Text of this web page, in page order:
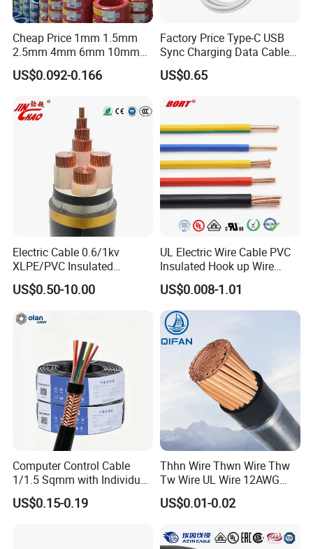
Q3: Do you provide samples? Is it free or extra?
Q4: Is the quality of your products guaranteed?
our products have CE certificates.
Q5: Which markets do you involve mainly in?
Our products have been exported mainly to Africa, the
Middle East, Southeast Asia, South America, Central
America, North America, Europe, Australia, etc.
T/T or L/C
Generally, it is 3-7days if the goods are in stock. Or it is 7-
30days if the goods are not in stock, it is according to
quantity.
Cheap Price 1mm 1.5mm
2.5mm 4mm 6mm 10mm
300/500V Multi Core
Copper Electric Wires Cables
US$0.092-0.166
Factory Price Type-C USB
Sync Charging Data Cable
for Mobile Phone
US$0.65
Electric Cable 0.6/1kv
XLPE/PVC Insulated
Flexible Copper Wire
Sta/Swa Underground
Electrical Power Cable Wire
Cable Electrical Cable
US$0.50-10.00
UL Electric Wire Cable PVC
Insulated Hook up Wire
UL1007
US$0.008-1.01
Computer Control Cable
1/1.5 Sqmm with Individual
& Overall Copper Braid
Screen
US$0.15-0.19
Thhn Wire Thwn Wire Thw
Tw Wire UL Wire 12AWG
10AWG 14AWG Copper PVC
Electric Wire Building
US$0.01-0.02